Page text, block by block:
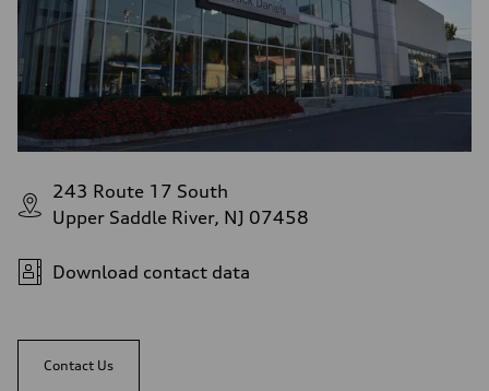
243 Route 17 South
Upper Saddle River, NJ 07458
Download contact data
Contact Us